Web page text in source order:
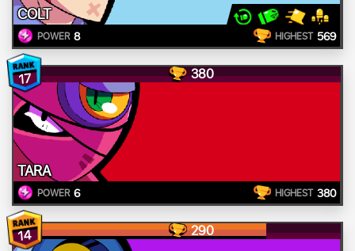
COLT
POWER 8 HIGHEST 569
17 380
TARA
POWER 6 HIGHEST 380
14 290